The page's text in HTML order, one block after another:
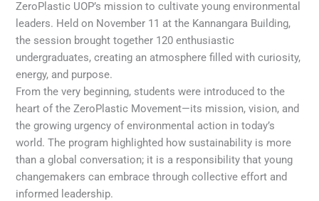
ZeroPlastic UOP’s mission to cultivate young environmental
leaders. Held on November 11 at the Kannangara Building,
the session brought together 120 enthusiastic
undergraduates, creating an atmosphere filled with curiosity,
energy, and purpose.
From the very beginning, students were introduced to the
heart of the ZeroPlastic Movement—its mission, vision, and
the growing urgency of environmental action in today’s
world. The program highlighted how sustainability is more
than a global conversation; it is a responsibility that young
changemakers can embrace through collective effort and
informed leadership.